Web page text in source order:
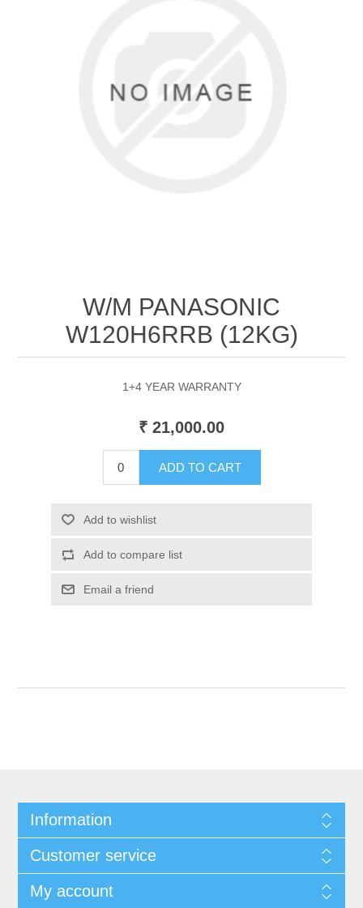
W/M PANASONIC
W120H6RRB (12KG)
1+4 YEAR WARRANTY
₹ 21,000.00
ADD TO CART
Add to wishlist
Add to compare list
Email a friend
Information
Customer service
My account